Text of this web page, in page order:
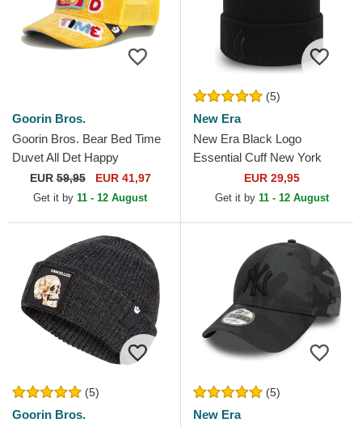
Goorin Bros.
Goorin Bros. Bear Bed Time
Duvet All Det Happy
Thoughts The Farm Yellow
and Blue Trucker Hat
EUR59,95 EUR 41,97
Get it by 11 - 12 August
(5)
New Era
New Era Black Logo
Essential Cuff New York
Yankees MLB Black Beanie
EUR 29,95
Get it by 11 - 12 August
(5)
Goorin Bros.
(5)
New Era